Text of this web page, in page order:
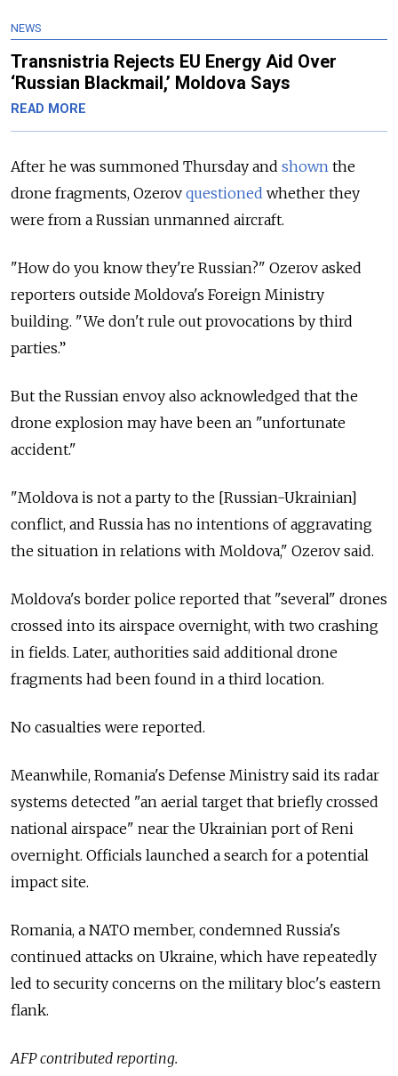
NEWS
Transnistria Rejects EU Energy Aid Over
‘Russian Blackmail,’ Moldova Says
READ MORE
After he was summoned Thursday and shown the
drone fragments, Ozerov questioned whether they
were from a Russian unmanned aircraft.
"How do you know they're Russian?" Ozerov asked
reporters outside Moldova's Foreign Ministry
building. "We don't rule out provocations by third
parties.”
But the Russian envoy also acknowledged that the
drone explosion may have been an "unfortunate
accident."
"Moldova is not a party to the [Russian-Ukrainian]
conflict, and Russia has no intentions of aggravating
the situation in relations with Moldova," Ozerov said.
Moldova's border police reported that "several" drones
crossed into its airspace overnight, with two crashing
in fields. Later, authorities said additional drone
fragments had been found in a third location.
No casualties were reported.
Meanwhile, Romania's Defense Ministry said its radar
systems detected "an aerial target that briefly crossed
national airspace" near the Ukrainian port of Reni
overnight. Officials launched a search for a potential
impact site.
Romania, a NATO member, condemned Russia's
continued attacks on Ukraine, which have repeatedly
led to security concerns on the military bloc's eastern
flank.
AFP contributed reporting.